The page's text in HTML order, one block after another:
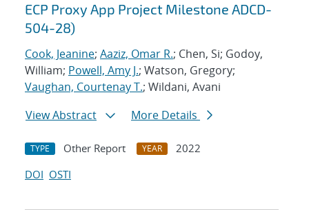
ECP Proxy App Project Milestone ADCD-
504-28)
Cook, Jeanine; Aaziz, Omar R.; Chen, Si; Godoy,
William; Powell, Amy J.; Watson, Gregory;
Vaughan, Courtenay T.; Wildani, Avani
View Abstract
More Details
TYPE Other Report YEAR
2022
DOI OSTI